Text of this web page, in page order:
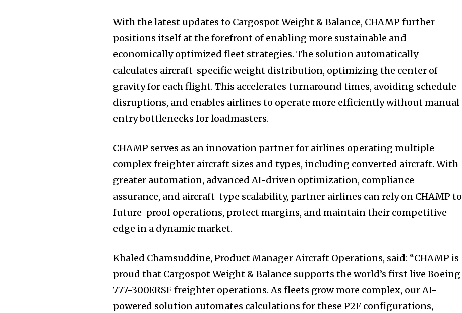
With the latest updates to Cargospot Weight & Balance, CHAMP further
positions itself at the forefront of enabling more sustainable and
economically optimized fleet strategies. The solution automatically
calculates aircraft-specific weight distribution, optimizing the center of
gravity for each flight. This accelerates turnaround times, avoiding schedule
disruptions, and enables airlines to operate more efficiently without manual
entry bottlenecks for loadmasters.
CHAMP serves as an innovation partner for airlines operating multiple
complex freighter aircraft sizes and types, including converted aircraft. With
greater automation, advanced AI-driven optimization, compliance
assurance, and aircraft-type scalability, partner airlines can rely on CHAMP to
future-proof operations, protect margins, and maintain their competitive
edge in a dynamic market.
Khaled Chamsuddine, Product Manager Aircraft Operations, said: “CHAMP is
proud that Cargospot Weight & Balance supports the world’s first live Boeing
777-300ERSF freighter operations. As fleets grow more complex, our AI-
powered solution automates calculations for these P2F configurations,